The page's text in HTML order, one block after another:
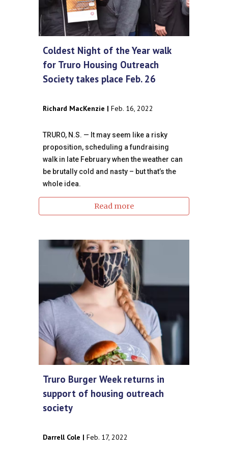
Coldest Night of the Year walk
for Truro Housing Outreach
Society takes place Feb. 26
Richard MacKenzie |Feb. 16, 2022
TRURO, N.S. — It may seem like a risky
proposition, scheduling a fundraising
walk in late February when the weather can
be brutally cold and nasty – but that’s the
whole idea.
Read more
Truro Burger Week returns in
support of housing outreach
society
Darrell Cole |Feb. 17, 2022